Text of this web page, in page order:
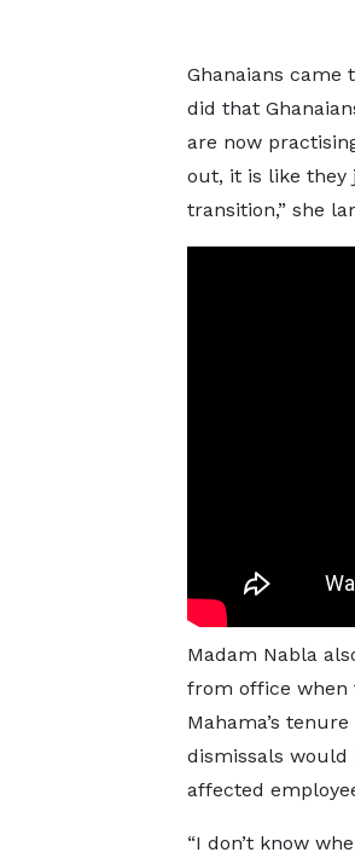
Ghanaians came
did that
are now
out, it is like they
transition,” she
Madam Nabla
from office when
Mahama’s
dismissals
affected
“I don’t know